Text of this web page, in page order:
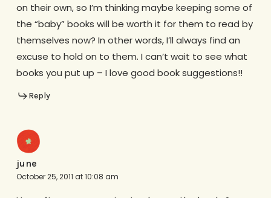
on their own, so I’m thinking maybe keeping some of
the “baby” books will be worth it for them to read by
themselves now? In other words, I’ll always find an
excuse to hold on to them. I can’t wait to see what
books you put up – I love good book suggestions!!
Reply
june
October 25, 2011 at 10:08 am